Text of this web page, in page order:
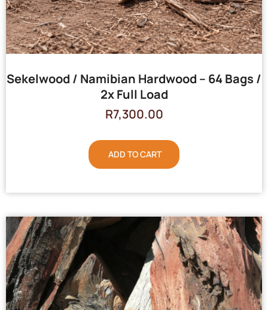
Sekelwood / Namibian Hardwood – 64 Bags /
2x Full Load
R7,300.00
ADD TO CART